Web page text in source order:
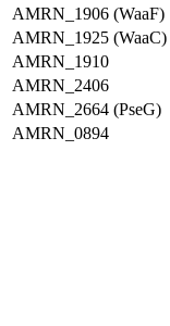
AMRN_1906 (WaaF)
AMRN_1925 (WaaC)
AMRN_1910
AMRN_2406
AMRN_2664 (PseG)
AMRN_0894